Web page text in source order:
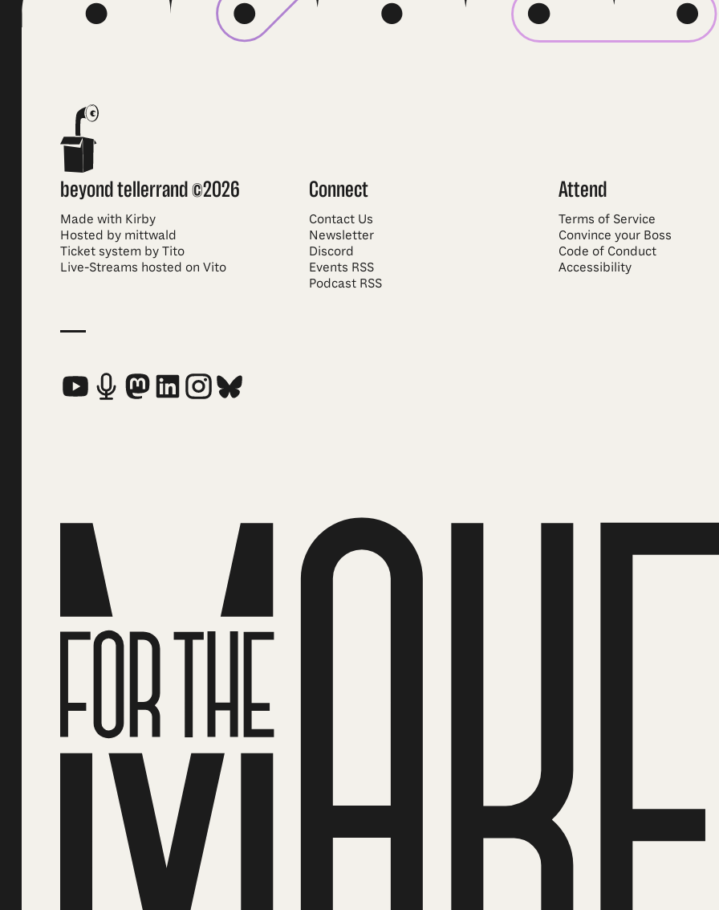
beyond tellerrand ©2026
Made with Kirby
Hosted by mittwald
Ticket system by Tito
Live-Streams hosted on Vito
Connect
Contact Us
Newsletter
Discord
Events RSS
Podcast RSS
Attend
Terms of Service
Convince your Boss
Code of Conduct
Accessibility
Social Media Links